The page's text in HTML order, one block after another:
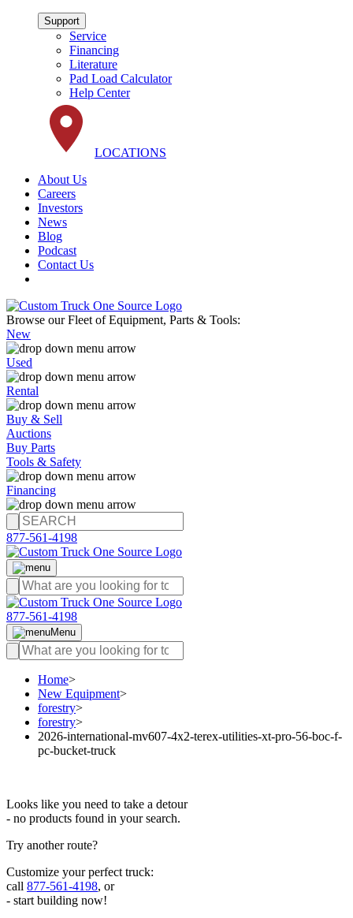
Support
Service
Financing
Literature
Pad Load Calculator
Help Center
LOCATIONS
About Us
Careers
Investors
News
Blog
Podcast
Contact Us
Browse our Fleet of Equipment, Parts & Tools:
New
Used
Rental
Buy & Sell
Auctions
Buy Parts
Tools & Safety
Financing
877-561-4198
877-561-4198
Menu
Home>
New Equipment>
forestry>
forestry>
2026-international-mv607-4x2-terex-utilities-xt-pro-56-boc-f-
pc-bucket-truck
Looks like you need to take a detour
- no products found in your search.
Try another route?
Customize your perfect truck:
call 877-561-4198, or
- start building now!